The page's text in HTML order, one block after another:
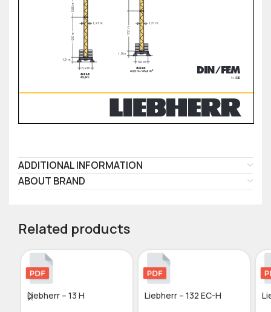
ADDITIONAL INFORMATION
ABOUT BRAND
Related products
Liebherr – 13 H Liebherr – 132 EC-H